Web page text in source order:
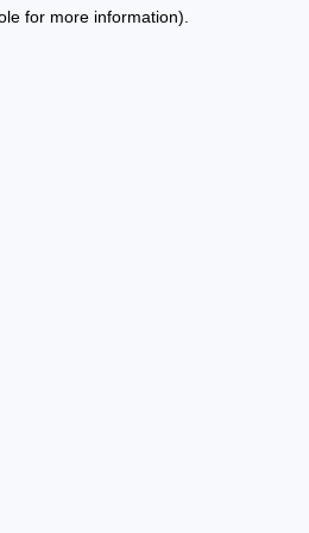
for more information).